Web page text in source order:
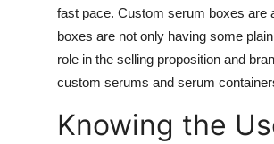
fast pace. Custom serum boxes are
boxes are not only having some
role in the selling proposition and
custom serums and serum
Knowing the